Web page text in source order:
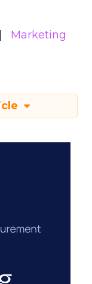
Marketing